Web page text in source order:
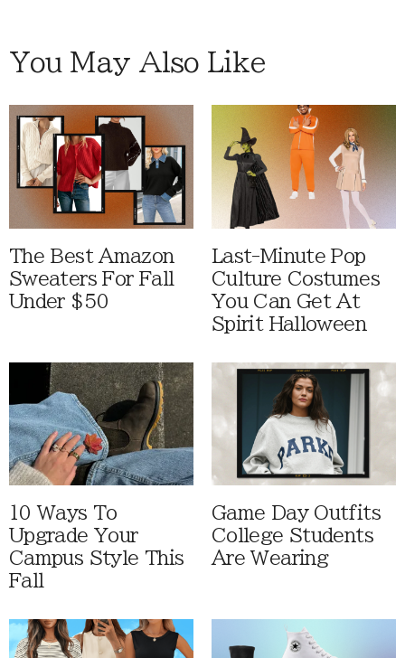
You May Also Like
The Best Amazon
Sweaters For Fall
Under $50
Last-Minute Pop
Culture Costumes
You Can Get At
Spirit Halloween
10 Ways To
Upgrade Your
Campus Style This
Fall
Game Day Outfits
College Students
Are Wearing